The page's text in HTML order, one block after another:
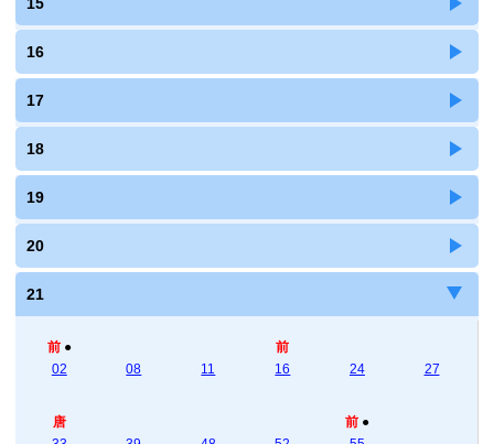
16
17
18
19
20
21
前 ●
02
08 11
前
16
24 27
唐
前 ●